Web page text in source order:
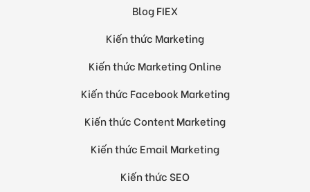
Blog FIEX
Kiến thức Marketing
Kiến thức Marketing Online
Kiến thức Facebook Marketing
Kiến thức Content Marketing
Kiến thức Email Marketing
Kiến thức SEO